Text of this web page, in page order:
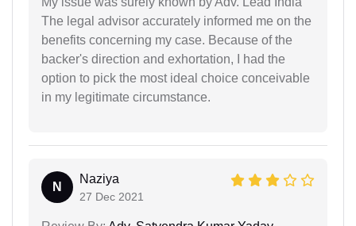
The legal advisor accurately informed me on the
benefits concerning my case. Because of the
backer's direction and exhortation, I had the
option to pick the most ideal choice conceivable
in my legitimate circumstance.
N
Naziya
27 Dec 2021